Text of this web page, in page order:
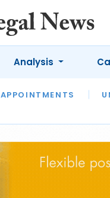
APPOINTMENTS
Analysis
OPINION